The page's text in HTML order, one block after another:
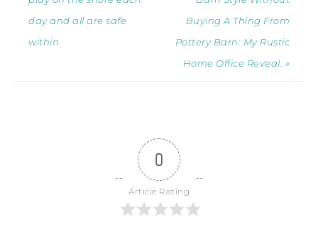
day and all are safe
within
Buying A Thing From
Pottery Barn: My Rustic
Home Office Reveal. »
0
Article Rating